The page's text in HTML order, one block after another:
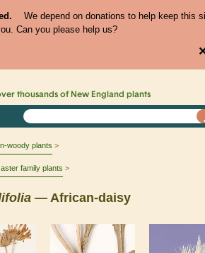
We depend on donations to help keep this
Can you please help us?
thousands of New England plants
woody plants
family plants
— African-daisy